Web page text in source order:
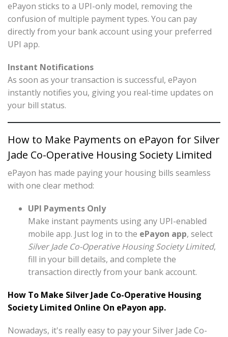
ePayon sticks to a UPI-only model, removing the
confusion of multiple payment types. You can pay
directly from your bank account using your preferred
UPI app.
Instant Notifications
As soon as your transaction is successful, ePayon
instantly notifies you, giving you real-time updates on
your bill status.
How to Make Payments on ePayon for Silver
Jade Co-Operative Housing Society Limited
ePayon has made paying your housing bills seamless
with one clear method:
UPI Payments Only
Make instant payments using any UPI-enabled
mobile app. Just log in to the ePayon app, select
Silver Jade Co-Operative Housing Society Limited,
fill in your bill details, and complete the
transaction directly from your bank account.
How To Make Silver Jade Co-Operative Housing
Society Limited Online On ePayon app.
Nowadays, it's really easy to pay your Silver Jade Co-